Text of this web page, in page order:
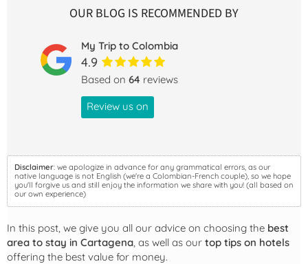
OUR BLOG IS RECOMMENDED BY
My Trip to Colombia
4.9
Based on 64 reviews
Review us on
Disclaimer: we apologize in advance for any grammatical errors, as our
native language is not English (we're a Colombian-French couple), so we hope
you'll forgive us and still enjoy the information we share with you! (all based on
our own experience)
In this post, we give you all our advice on choosing the best
area to stay in Cartagena , as well as our top tips on hotels
offering the best value for money.